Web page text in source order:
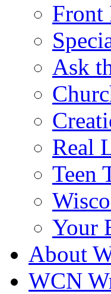
Front
Ask
Real
Teen
Your
About
WCN